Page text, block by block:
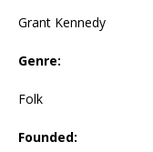
Grant Kennedy
Genre:
Folk
Founded: